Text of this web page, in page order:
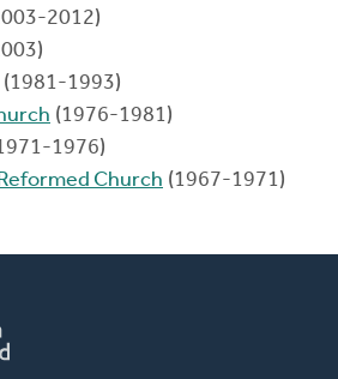
2012)
(1981-1993)
(1976-1981)
1976)
Church (1967-1971)